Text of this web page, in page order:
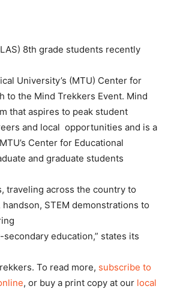
8th grade students recently
University’s (MTU) Center for
to the Mind Trekkers Event. Mind
that aspires to peak student
and local opportunities and is a
Center for Educational
and graduate students
traveling across the country to
STEM demonstrations to
education,” states its
To read more, subscribe to
, or buy a print copy at our local